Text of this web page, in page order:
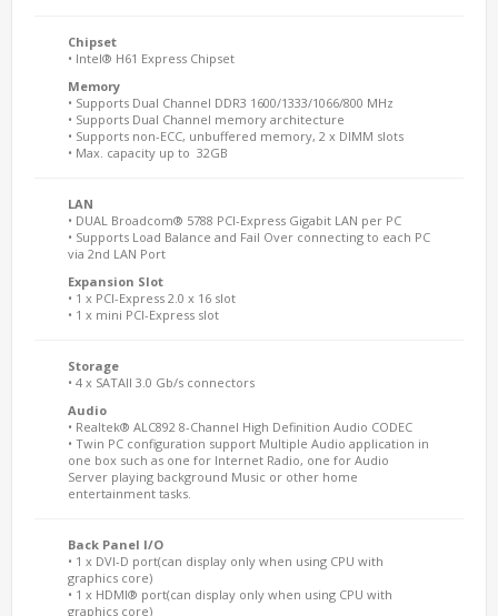
Chipset
• Intel® H61 Express Chipset
Memory
• Supports Dual Channel DDR3 1600/1333/1066/800 MHz
• Supports Dual Channel memory architecture
• Supports non-ECC, unbuffered memory, 2 x DIMM slots
• Max. capacity up to 32GB
LAN
• DUAL Broadcom® 5788 PCI-Express Gigabit LAN per PC
• Supports Load Balance and Fail Over connecting to each PC
via 2nd LAN Port
Expansion Slot
• 1 x PCI-Express 2.0 x 16 slot
• 1 x mini PCI-Express slot
Storage
• 4 x SATAII 3.0 Gb/s connectors
Audio
• Realtek® ALC892 8-Channel High Definition Audio CODEC
• Twin PC configuration support Multiple Audio application in
one box such as one for Internet Radio, one for Audio
Server playing background Music or other home
entertainment tasks.
Back Panel I/O
• 1 x DVI-D port(can display only when using CPU with
graphics core)
• 1 x HDMI® port(can display only when using CPU with
graphics core)